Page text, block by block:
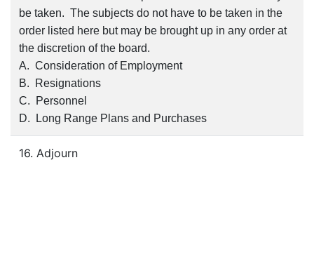
be taken. The subjects do not have to be taken in the
order listed here but may be brought up in any order at
the discretion of the board.
A. Consideration of Employment
B. Resignations
C. Personnel
D. Long Range Plans and Purchases
16. Adjourn